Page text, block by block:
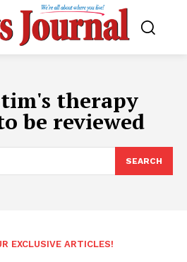
therapy
be reviewed
SEARCH
EXCLUSIVE ARTICLES!